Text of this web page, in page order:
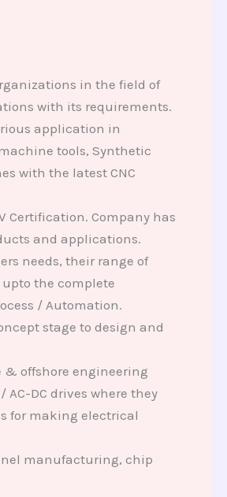
in the field of
with its requirements.
application in
tools, Synthetic
with the latest CNC
Certification. Company has
and applications.
needs, their range of
the complete
/ Automation.
stage to design and
& offshore engineering
AC-DC drives where they
for making electrical
manufacturing, chip